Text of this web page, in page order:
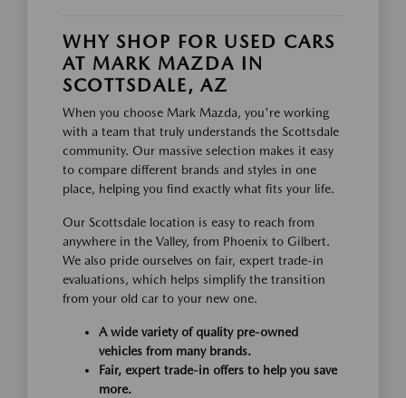
WHY SHOP FOR USED CARS
AT MARK MAZDA IN
SCOTTSDALE, AZ
When you choose Mark Mazda, you're working
with a team that truly understands the Scottsdale
community. Our massive selection makes it easy
to compare different brands and styles in one
place, helping you find exactly what fits your life.
Our Scottsdale location is easy to reach from
anywhere in the Valley, from Phoenix to Gilbert.
We also pride ourselves on fair, expert trade-in
evaluations, which helps simplify the transition
from your old car to your new one.
A wide variety of quality pre-owned
vehicles from many brands.
Fair, expert trade-in offers to help you save
more.